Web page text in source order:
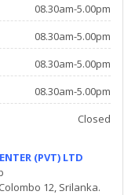
08.30am-5.00pm
08.30am-5.00pm
08.30am-5.00pm
08.30am-5.00pm
Closed
(PVT) LTD
12, Srilanka.